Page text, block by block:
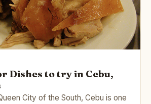
Dishes to try in Cebu,
City of the South, Cebu is one